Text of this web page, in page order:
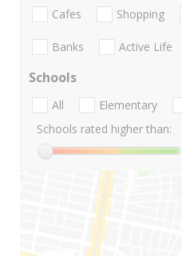
Cafes Shopping
Banks Active Life
Schools
All Elementary
Schools rated higher than: